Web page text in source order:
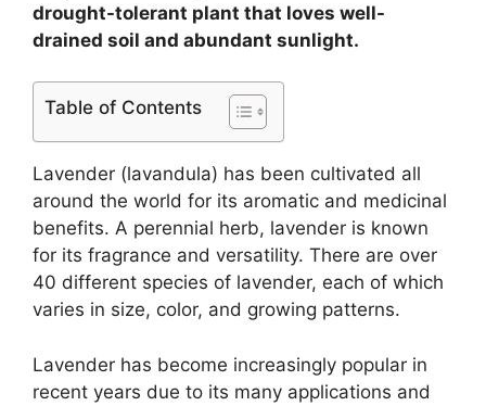
drought-tolerant plant that loves well-
drained soil and abundant sunlight.
Table of Contents
Lavender (lavandula) has been cultivated all
around the world for its aromatic and medicinal
benefits. A perennial herb, lavender is known
for its fragrance and versatility. There are over
40 different species of lavender, each of which
varies in size, color, and growing patterns.
Lavender has become increasingly popular in
recent years due to its many applications and